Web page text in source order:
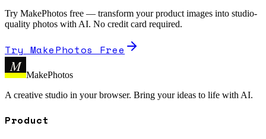
Try MakePhotos free — transform your product images into studio-
quality photos with AI. No credit card required.
Try MakePhotos Free
M
MakePhotos
A creative studio in your browser. Bring your ideas to life with AI.
Product